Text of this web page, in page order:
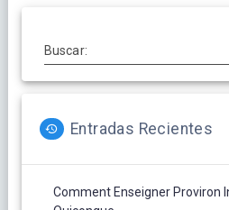
Buscar:
Entradas Recientes
Comment Enseigner Proviron